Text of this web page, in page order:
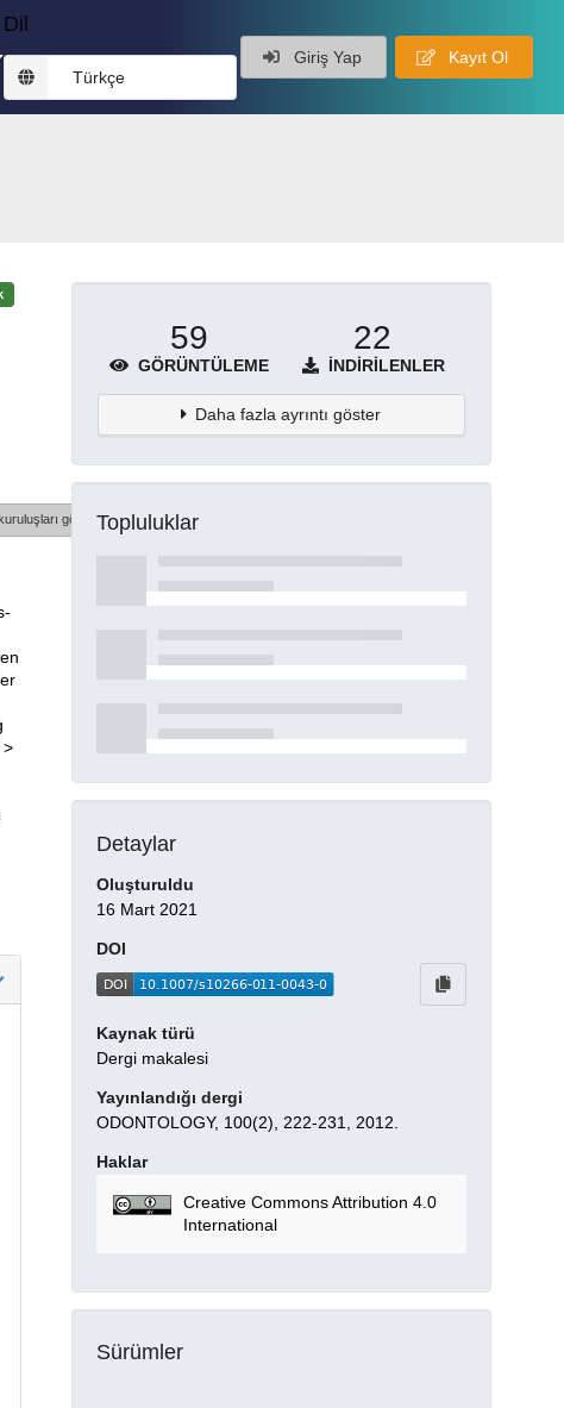
Dil
Türkçe
Giriş Yap Kayıt Ol
göster
59
GÖRÜNTÜLEME
22
İNDIRILENLER
Daha fazla ayrıntı göster
Topluluklar
Detaylar
Oluşturuldu
16 Mart 2021
DOI
Kaynak türü
Dergi makalesi
Yayınlandığı dergi
ODONTOLOGY, 100(2), 222-231, 2012.
Haklar
Creative Commons Attribution 4.0
International
Sürümler